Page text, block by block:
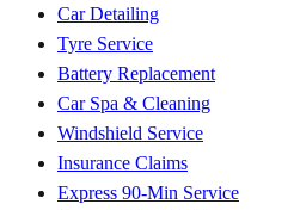
Car Detailing
Tyre Service
Battery Replacement
Car Spa & Cleaning
Windshield Service
Insurance Claims
Express 90-Min Service